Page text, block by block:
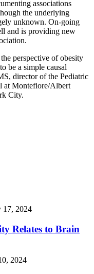
associations
the underlying
unknown. On-going
and is providing new
perspective of obesity
be a simple causal
director of the Pediatric
at Montefiore/Albert
City.
17, 2024
Relates to Brain
2024